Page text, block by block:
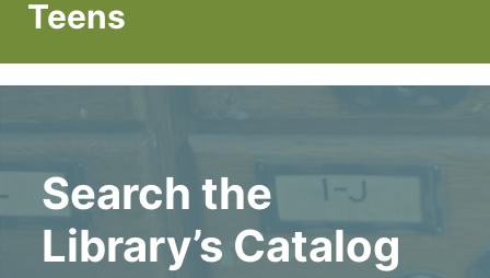
Teens
Search the
Library’s Catalog